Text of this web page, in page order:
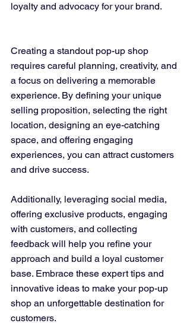
loyalty and advocacy for your brand.
Creating a standout pop-up shop
requires careful planning, creativity, and
a focus on delivering a memorable
experience. By defining your unique
selling proposition, selecting the right
location, designing an eye-catching
space, and offering engaging
experiences, you can attract customers
and drive success.
Additionally, leveraging social media,
offering exclusive products, engaging
with customers, and collecting
feedback will help you refine your
approach and build a loyal customer
base. Embrace these expert tips and
innovative ideas to make your pop-up
shop an unforgettable destination for
customers.